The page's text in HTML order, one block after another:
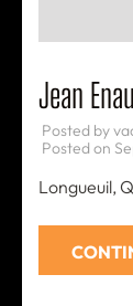
Jean
Posted by
Posted on
Longueuil,